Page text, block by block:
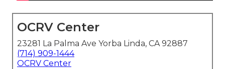
OCRV Center
23281 La Palma Ave Yorba Linda, CA 92887
(714) 909-1444
OCRV Center